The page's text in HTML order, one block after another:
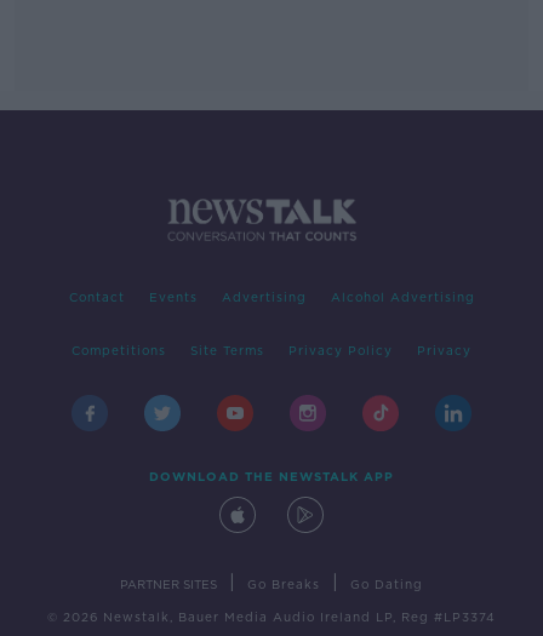
Contact Events Advertising Alcohol Advertising
Competitions Site Terms Privacy Policy Privacy
DOWNLOAD THE NEWSTALK APP
PARTNER SITES Go Breaks Go Dating
© 2026 Newstalk, Bauer Media Audio Ireland LP, Reg #LP3374